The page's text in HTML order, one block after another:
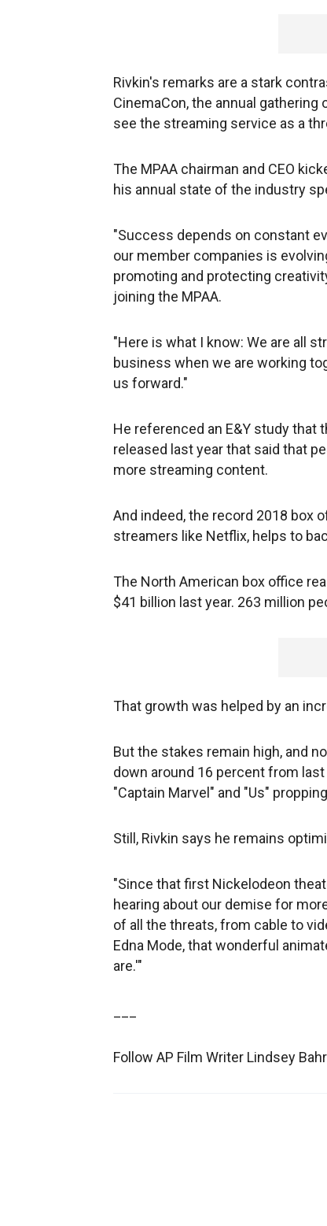
Rivkin's remarks are a stark
CinemaCon, the annual
see the streaming service as a
The MPAA chairman and CEO
his annual state of the industry
"Success depends on constant
our member companies is
promoting and protecting
joining the MPAA.
"Here is what I know: We are all
business when we are working
us forward."
He referenced an E&Y study that
released last year that said that
more streaming content.
And indeed, the record 2018 box
streamers like Netflix, helps to
The North American box office
$41 billion last year. 263 million
That growth was helped by an
But the stakes remain high, and
down around 16 percent from
"Captain Marvel" and "Us"
Still, Rivkin says he remains
"Since that first Nickelodeon
hearing about our demise for
of all the threats, from cable to
Edna Mode, that wonderful
are.'"
Follow AP Film Writer Lindsey